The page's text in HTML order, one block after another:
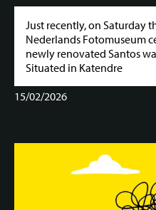
Just recently, on Saturday
Nederlands Fotomuseum
newly renovated Santos
Situated in Katendre
15/02/2026